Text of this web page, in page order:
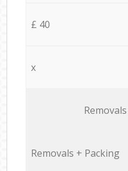
£ 40
x
Removals + Packing